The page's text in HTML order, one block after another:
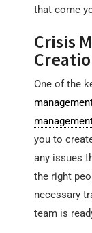
that come
Crisis
One of the
you to
any issues
the right
necessary
team is